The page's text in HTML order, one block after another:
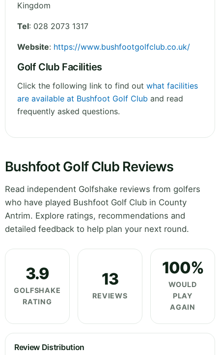
Kingdom
Tel: 028 2073 1317
Website: https://www.bushfootgolfclub.co.uk/
Golf Club Facilities
Click the following link to find out what facilities
are available at Bushfoot Golf Club and read
frequently asked questions.
Bushfoot Golf Club Reviews
Read independent Golfshake reviews from golfers
who have played Bushfoot Golf Club in County
Antrim. Explore ratings, recommendations and
detailed feedback to help plan your next round.
3.9
GOLFSHAKE
RATING
13
REVIEWS
100%
WOULD
PLAY
AGAIN
Review Distribution